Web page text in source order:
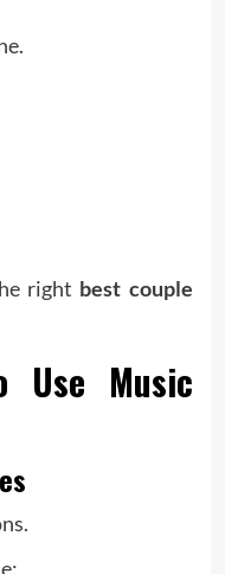
right best couple
Use Music